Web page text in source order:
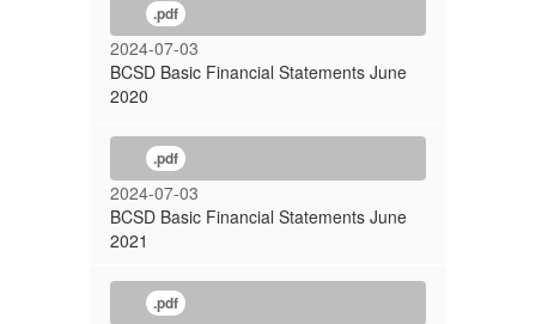
.pdf
2024-07-03
BCSD Basic Financial Statements June
2020
.pdf
2024-07-03
BCSD Basic Financial Statements June
2021
.pdf